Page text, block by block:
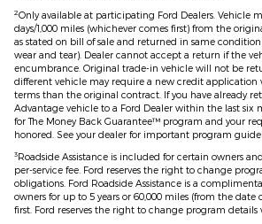
2Only available at participating Ford Dealers. Vehicle
days/1,000 miles (whichever comes first) from the
as stated on bill of sale and returned in same
wear and tear). Dealer cannot accept a return if the
encumbrance. Original trade-in vehicle will not be
different vehicle may require a new credit
terms than the original contract. If you have already
Advantage vehicle to a Ford Dealer within the last six
for The Money Back Guarantee™ program and your
honored. See your dealer for important program
3Roadside Assistance is included for certain owners
per-service fee. Ford reserves the right to change
obligations. Ford Roadside Assistance is a
owners for up to 5 years or 60,000 miles (from the date
first. Ford reserves the right to change program